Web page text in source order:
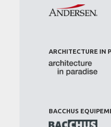
ARCHITECTURE IN
BACCHUS